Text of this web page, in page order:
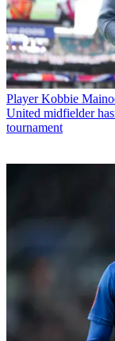
Player Kobbie
United midfielder
tournament